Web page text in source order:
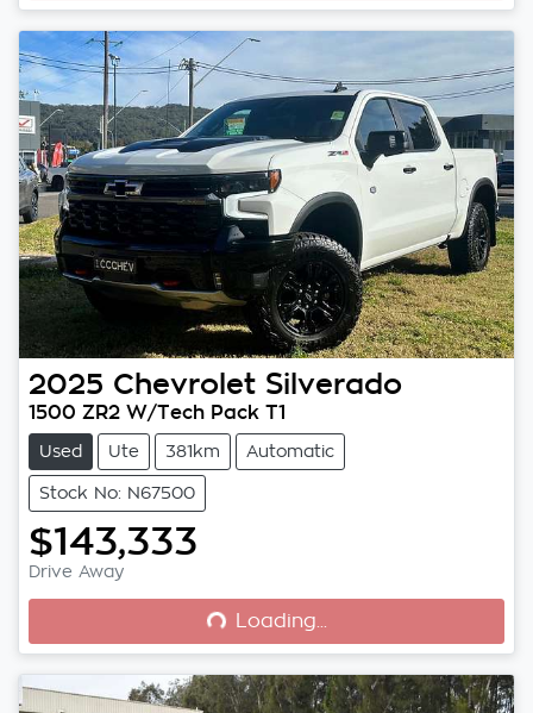
2025 Chevrolet Silverado
1500 ZR2 W/Tech Pack T1
Used Ute 381km Automatic
Stock No: N67500
$143,333
Drive Away Loading... Loading...